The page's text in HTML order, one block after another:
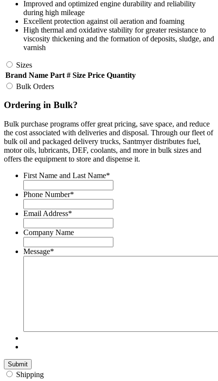
Improved and optimized engine durability and reliability
during high mileage
Excellent protection against oil aeration and foaming
High thermal and oxidative stability for greater resistance to
viscosity thickening and the formation of deposits, sludge, and
varnish
Sizes
Brand Name Part # Size Price Quantity
Bulk Orders
Ordering in Bulk?
Bulk purchase programs offer great pricing, save space, and reduce
the cost associated with deliveries and disposal. Through our fleet of
bulk oil and packaged delivery trucks, Santmyer distributes fuel,
motor oils, lubricants, DEF, coolants, and more in bulk sizes and
offers the equipment to store and dispense it.
First Name and Last Name*
Phone Number*
Email Address*
Company Name
Message*
Shipping